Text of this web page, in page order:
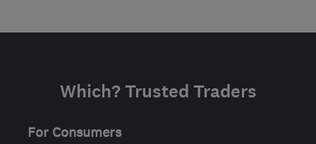
Which? Trusted Traders
For Consumers